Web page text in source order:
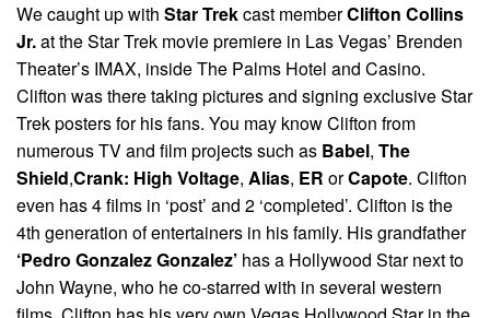
We caught up with Star Trekcast memberClifton Collins
Jr.at the Star Trek movie premiere in Las Vegas’ Brenden
Theater’s IMAX, inside The Palms Hotel and Casino.
Clifton was there taking pictures and signing exclusive Star
Trek posters for his fans. You may know Clifton from
numerous TV and film projects such as Babel, The
Shield,Crank: High Voltage, Alias, ER orCapote. Clifton
even has 4 films in ‘post’ and 2 ‘completed’. Clifton is the
4th generation of entertainers in his family. His grandfather
‘Pedro Gonzalez Gonzalez’ has a Hollywood Star next to
John Wayne, who he co-starred with in several western